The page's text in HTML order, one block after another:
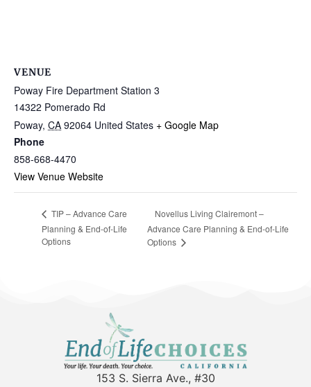
VENUE
Poway Fire Department Station 3
14322 Pomerado Rd
Poway, CA 92064 United States + Google Map
Phone
858-668-4470
View Venue Website
TIP – Advance Care
Planning & End-of-Life
Options
Novellus Living Clairemont –
Advance Care Planning & End-of-Life
Options
153 S. Sierra Ave., #30